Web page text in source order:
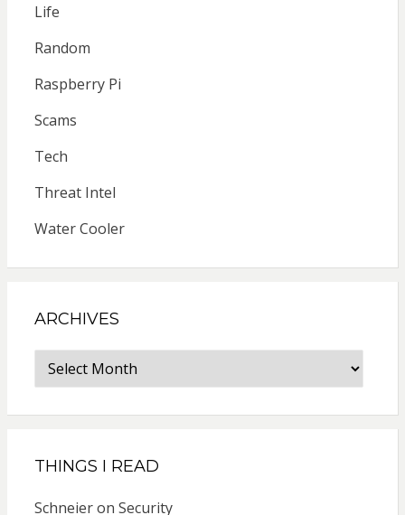
Life
Random
Raspberry Pi
Scams
Tech
Threat Intel
Water Cooler
ARCHIVES
Archives
THINGS I READ
Schneier on Security